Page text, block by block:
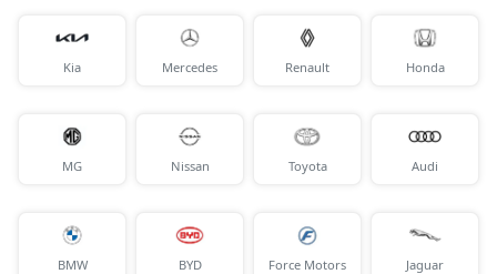
Kia Mercedes Renault Honda
MG Nissan Toyota Audi
BMW BYD Force Motors Jaguar